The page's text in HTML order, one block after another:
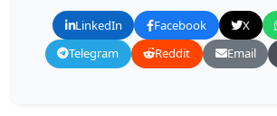
LinkedIn Facebook X
Telegram
Reddit Email